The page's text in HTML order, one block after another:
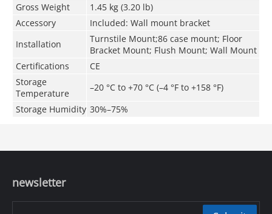
Gross Weight
1.45 kg (3.20 lb)
Accessory
Included: Wall mount bracket
Installation
Turnstile Mount;86 case mount; Floor
Bracket Mount; Flush Mount; Wall Mount
Certifications
CE
Storage
Temperature
–20 °C to +70 °C (–4 °F to +158 °F)
Storage Humidity 30%–75%
newsletter